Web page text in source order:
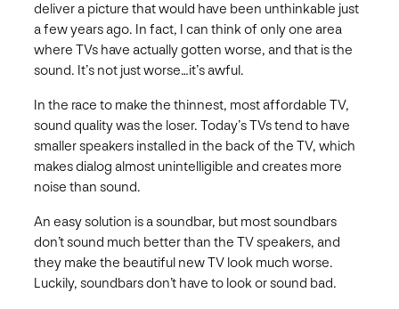
deliver a picture that would have been unthinkable just
a few years ago. In fact, I can think of only one area
where TVs have actually gotten worse, and that is the
sound. It’s not just worse…it’s awful.
In the race to make the thinnest, most affordable TV,
sound quality was the loser. Today’s TVs tend to have
smaller speakers installed in the back of the TV, which
makes dialog almost unintelligible and creates more
noise than sound.
An easy solution is a soundbar, but most soundbars
don’t sound much better than the TV speakers, and
they make the beautiful new TV look much worse.
Luckily, soundbars don’t have to look or sound bad.